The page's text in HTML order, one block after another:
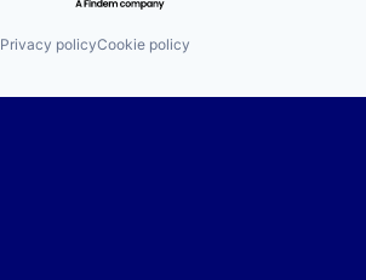
Privacy policyCookie policy